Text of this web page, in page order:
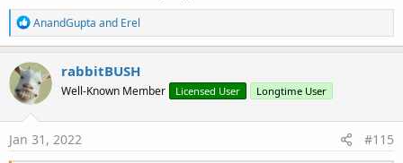
R
e
a
c
t
i
o
n
s
AnandGupta and Erel
rabbitBUSH
Well-Known Member Licensed User Longtime User
Jan 31, 2022 #115